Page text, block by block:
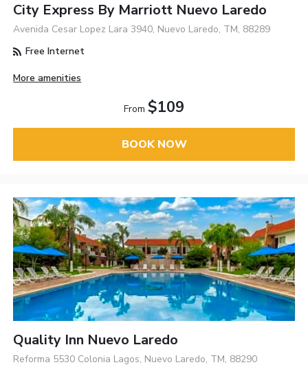
City Express By Marriott Nuevo Laredo
Avenida Cesar Lopez Lara 3940, Nuevo Laredo, TM, 88289
Free Internet
More amenities
From $109
BOOK NOW
Quality Inn Nuevo Laredo
Reforma 5530 Colonia Lagos, Nuevo Laredo, TM, 88290